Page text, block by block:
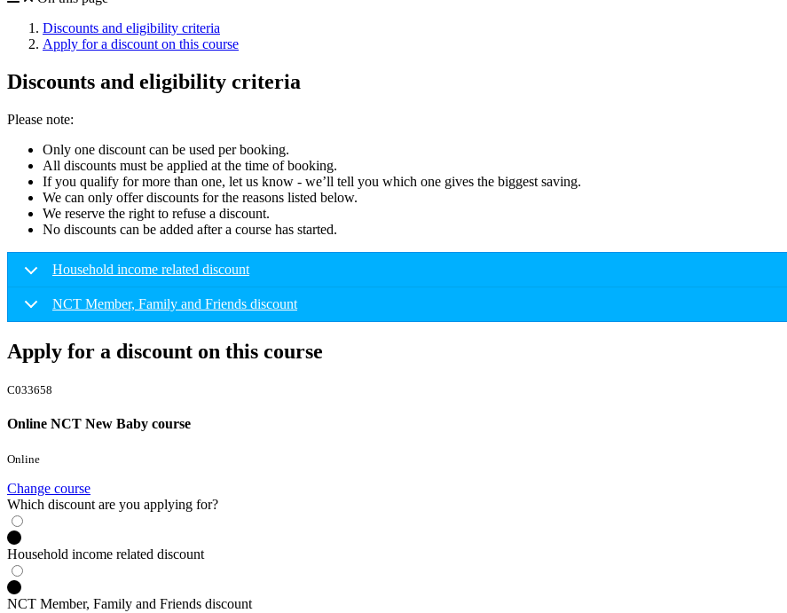
Discounts and eligibility criteria
Apply for a discount on this course
Discounts and eligibility criteria
Please note:
Only one discount can be used per booking.
All discounts must be applied at the time of booking.
If you qualify for more than one, let us know - we’ll tell you which one gives the biggest saving.
We can only offer discounts for the reasons listed below.
We reserve the right to refuse a discount.
No discounts can be added after a course has started.
Household income related discount
NCT Member, Family and Friends discount
Apply for a discount on this course
C033658
Online NCT New Baby course
Online
Change course
Which discount are you applying for?
Household income related discount
NCT Member, Family and Friends discount